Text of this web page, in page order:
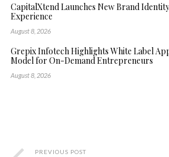
CapitalXtend Launches New Brand
Experience
August 8, 2026
Grepix Infotech Highlights White Label
Model for On-Demand Entrepreneurs
August 8, 2026
PREVIOUS POST